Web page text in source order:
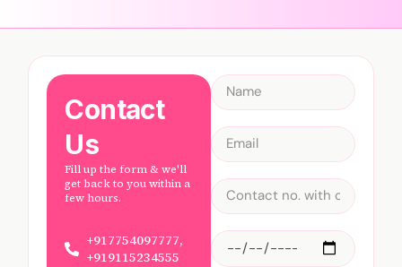
Contact
Us
Fill up the form & we'll
get back to you within a
few hours.
+917754097777,
+919115234555